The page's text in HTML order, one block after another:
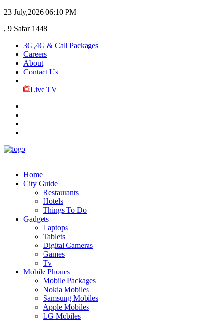
23 July,2026 06:10 PM
, 9 Safar 1448
3G,4G & Call Packages
Careers
About
Contact Us
Live TV
Home
City Guide
Restaurants
Hotels
Things To Do
Gadgets
Laptops
Tablets
Digital Cameras
Games
Tv
Mobile Phones
Mobile Packages
Nokia Mobiles
Samsung Mobiles
Apple Mobiles
LG Mobiles